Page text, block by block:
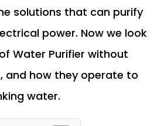
solutions that can purify
power. Now we look
Water Purifier without
and how they operate to
water.